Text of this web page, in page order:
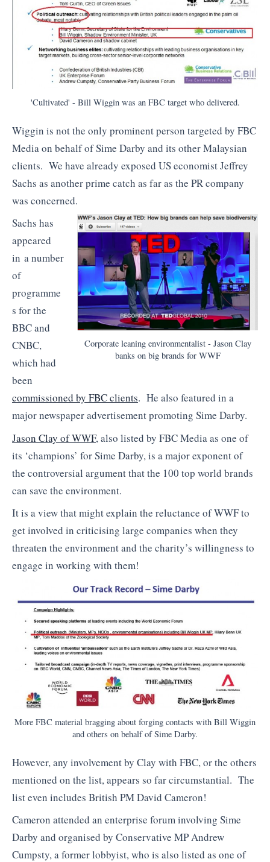
'Cultivated' - Bill Wiggin was an FBC target who delivered.
Wiggin is not the only prominent person targeted by FBC
Media on behalf of Sime Darby and its other Malaysian
clients. We have already exposed US economist Jeffrey
Sachs as another prime catch as far as the PR company
was concerned.
Corporate leaning environmentalist - Jason Clay
banks on big brands for WWF
Sachs has
appeared
in a number
of
programme
s for the
BBC and
CNBC,
which had
been
commissioned by FBC clients. He also featured in a
major newspaper advertisement promoting Sime Darby.
Jason Clay of WWF, also listed by FBC Media as one of
its ‘champions’ for Sime Darby, is a major exponent of
the controversial argument that the 100 top world brands
can save the environment.
It is a view that might explain the reluctance of WWF to
get involved in criticising large companies when they
threaten the environment and the charity’s willingness to
engage in working with them!
More FBC material bragging about forging contacts with Bill Wiggin
and others on behalf of Sime Darby.
However, any involvement by Clay with FBC, or the others
mentioned on the list, appears so far circumstantial. The
list even includes British PM David Cameron!
Cameron attended an enterprise forum involving Sime
Darby and organised by Conservative MP Andrew
Cumpsty, a former lobbyist, who is also listed as one of